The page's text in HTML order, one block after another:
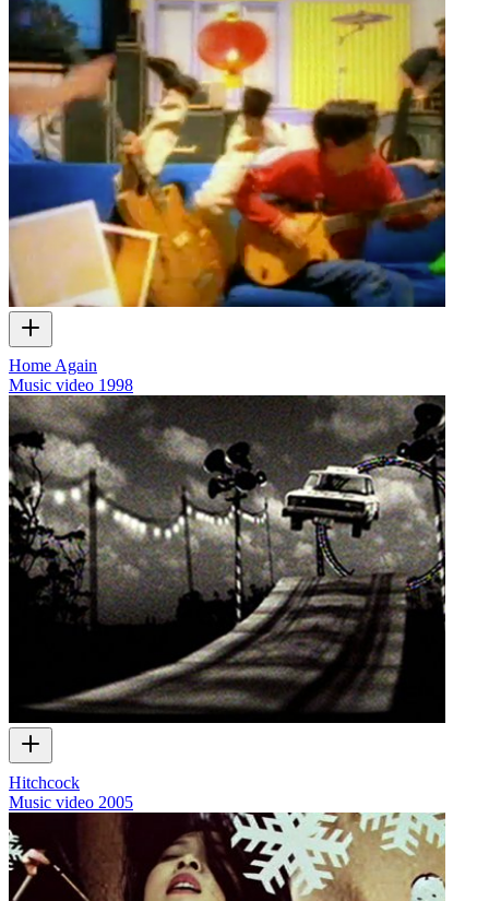
Home Again
Music video 1998
Hitchcock
Music video 2005